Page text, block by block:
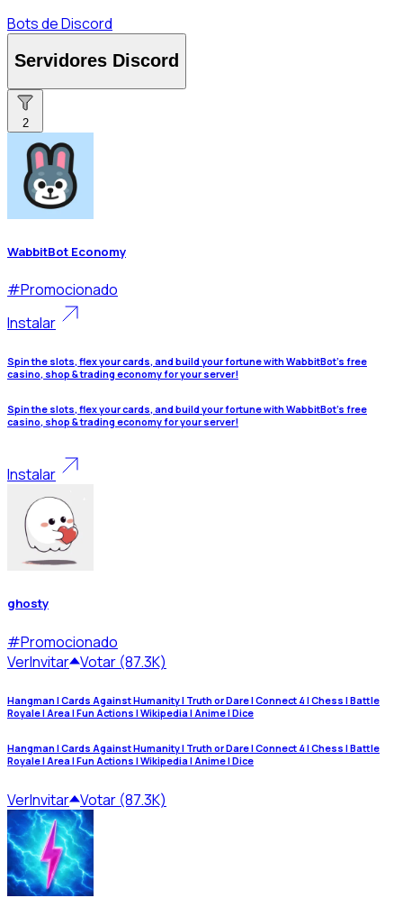
Bots de Discord
Servidores Discord
2
WabbitBot Economy
#Promocionado
Instalar
Spin the slots, flex your cards, and build your fortune with WabbitBot's free
casino, shop & trading economy for your server!
Spin the slots, flex your cards, and build your fortune with WabbitBot's free
casino, shop & trading economy for your server!
Instalar
ghosty
#Promocionado
VerInvitar Votar (87.3K)
Hangman | Cards Against Humanity | Truth or Dare | Connect 4 | Chess | Battle
Royale | Area | Fun Actions | Wikipedia | Anime | Dice
Hangman | Cards Against Humanity | Truth or Dare | Connect 4 | Chess | Battle
Royale | Area | Fun Actions | Wikipedia | Anime | Dice
VerInvitar Votar (87.3K)